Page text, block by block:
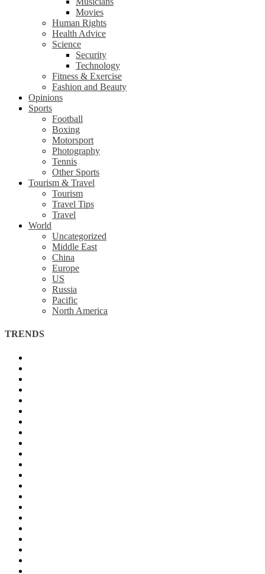
Movies
Human Rights
Health Advice
Science
Security
Technology
Fitness & Exercise
Fashion and Beauty
Opinions
Sports
Football
Boxing
Motorsport
Photography
Tennis
Other Sports
Tourism & Travel
Tourism
Travel Tips
Travel
World
Uncategorized
Middle East
China
Europe
US
Russia
Pacific
North America
TRENDS